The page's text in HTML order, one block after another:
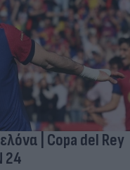
| Copa del Rey
24